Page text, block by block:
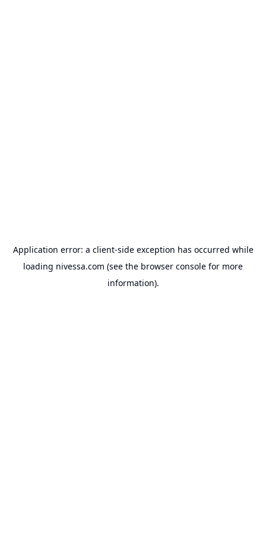
Application error: a client-side exception has occurred while
loading nivessa.com (see the browser console for more
information).